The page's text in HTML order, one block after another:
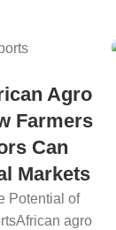
Agro
Farmers
Can
Markets
Potential of
agro